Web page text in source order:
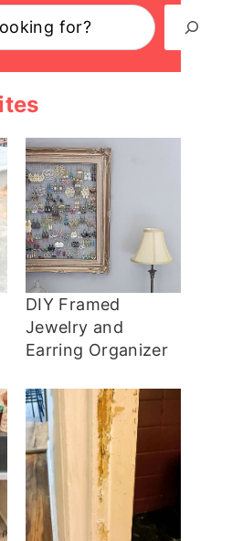
DIY Framed
Jewelry and
Earring Organizer